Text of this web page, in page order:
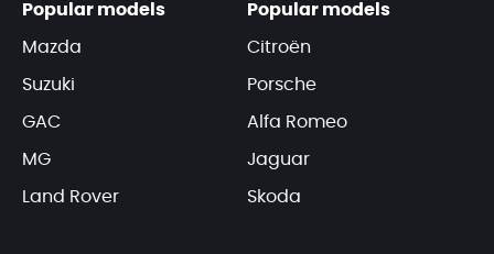
Popular models
Mazda
Suzuki
GAC
MG
Land Rover
Popular models
Citroën
Porsche
Alfa Romeo
Jaguar
Skoda